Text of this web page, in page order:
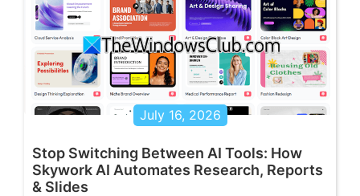
July 16, 2026
Stop Switching Between AI Tools: How
Skywork AI Automates Research, Reports
& Slides